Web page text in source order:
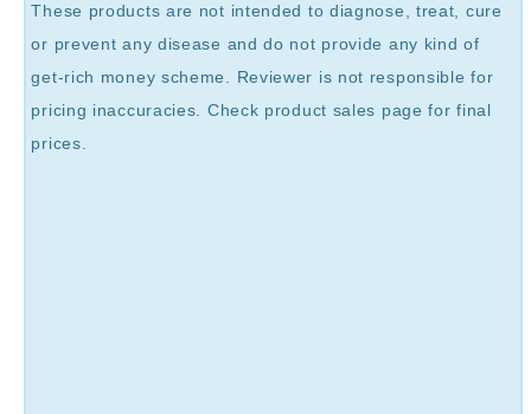
These products are not intended to diagnose, treat, cure
or prevent any disease and do not provide any kind of
get-rich money scheme. Reviewer is not responsible for
pricing inaccuracies. Check product sales page for final
prices.